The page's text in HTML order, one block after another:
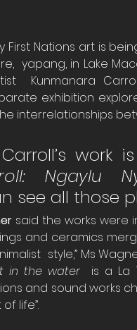
Nations art is
yapang, in Lake
Kunmanara
exhibition
interrelationships
work
Ngaylu
see all those
said the works were
and ceramics
style,” Ms
in the water
is a La
and sound works
life”.